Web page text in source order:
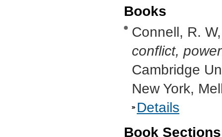
Books
Connell, R.
conflict,
Cambridge
New York,
Details
Book Sections